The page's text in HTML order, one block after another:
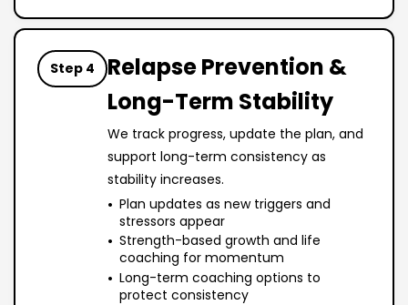
Step 4
Relapse Prevention &
Long-Term Stability
We track progress, update the plan, and
support long-term consistency as
stability increases.
Plan updates as new triggers and
stressors appear
Strength-based growth and life
coaching for momentum
Long-term coaching options to
protect consistency